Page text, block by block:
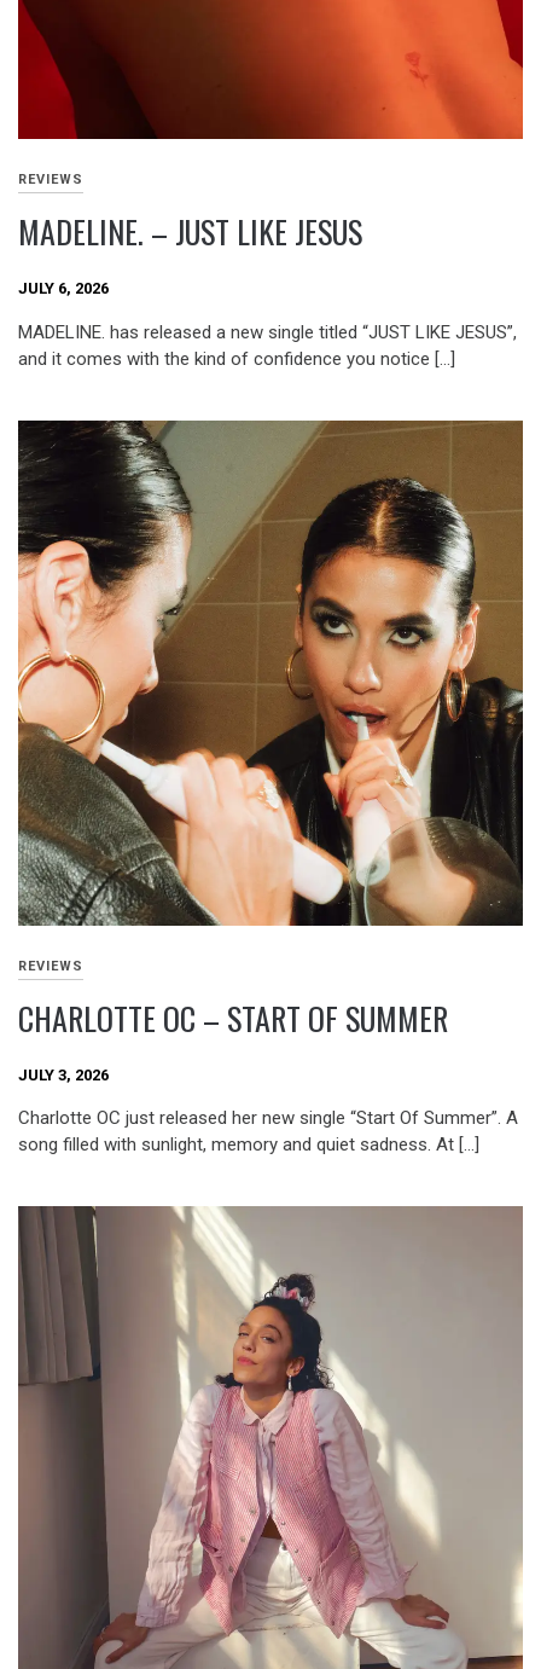
REVIEWS
MADELINE. – JUST LIKE JESUS
JULY 6, 2026
MADELINE. has released a new single titled “JUST LIKE JESUS”,
and it comes with the kind of confidence you notice […]
REVIEWS
CHARLOTTE OC – START OF SUMMER
JULY 3, 2026
Charlotte OC just released her new single “Start Of Summer”. A
song filled with sunlight, memory and quiet sadness. At […]